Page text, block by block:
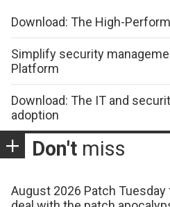
Download: The High-
Simplify security
Platform
Download: The IT and
adoption
Don't miss
August 2026 Patch